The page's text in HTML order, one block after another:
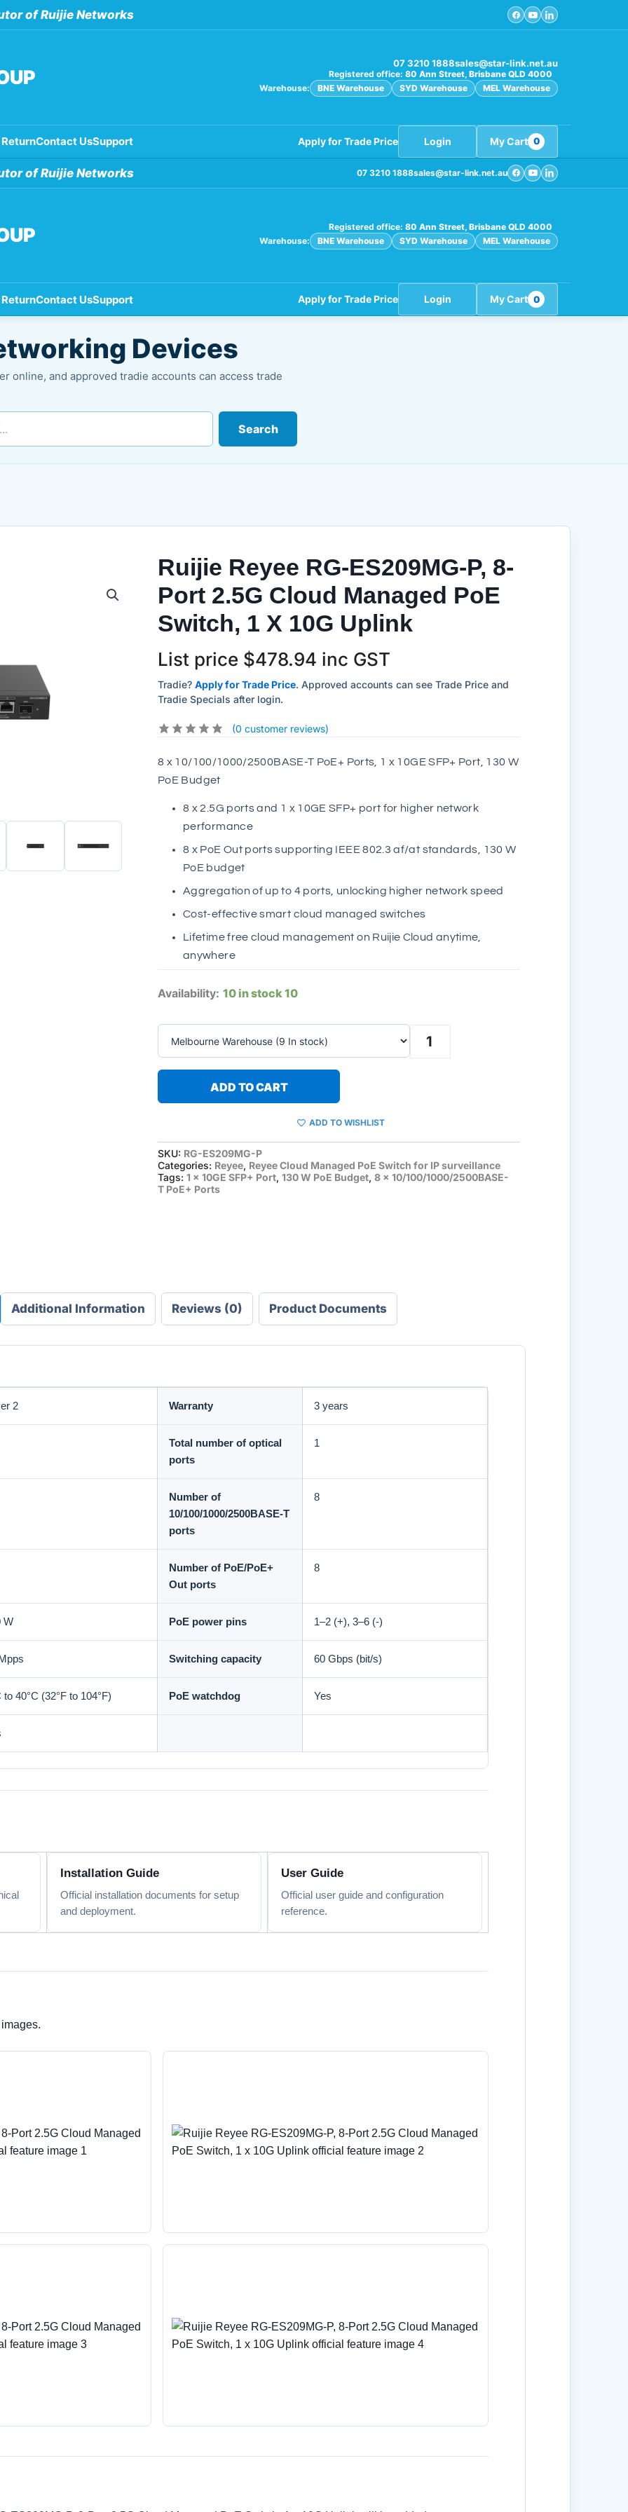
of Ruijie Networks
07 3210 1888sales@star-link.net.au
Registered office: 80 Ann Street, Brisbane QLD 4000
Warehouse:
BNE Warehouse SYD Warehouse MEL Warehouse
Contact UsSupport Apply for Trade Price Login My Cart 0
of Ruijie Networks 07 3210 1888sales@star-link.net.au
Registered office: 80 Ann Street, Brisbane QLD 4000
Warehouse:
BNE Warehouse SYD Warehouse MEL Warehouse
Contact UsSupport Apply for Trade Price Login My Cart 0
Devices
online, and approved tradie accounts can access trade
Search
Ruijie Reyee RG-ES209MG-P, 8-
Port 2.5G Cloud Managed PoE
Switch, 1 X 10G Uplink
List price $478.94 inc GST
Tradie? Apply for Trade Price. Approved accounts can see Trade Price and
Tradie Specials after login.
(0 customer reviews)
8 x 10/100/1000/2500BASE-T PoE+ Ports, 1 x 10GE SFP+ Port, 130 W
PoE Budget
8 x 2.5G ports and 1 x 10GE SFP+ port for higher network
performance
8 x PoE Out ports supporting IEEE 802.3 af/at standards, 130 W
PoE budget
Aggregation of up to 4 ports, unlocking higher network speed
Cost-effective smart cloud managed switches
Lifetime free cloud management on Ruijie Cloud anytime,
anywhere
Availability: 10 in stock10
Switch,
x
10G
ADD TO CART
ADD TO WISHLIST
SKU: RG-ES209MG-P
Categories: Reyee, Reyee Cloud Managed PoE Switch for IP surveillance
Tags: 1 x 10GE SFP+ Port, 130 W PoE Budget, 8 x 10/100/1000/2500BASE-
T PoE+ Ports
Additional Information Reviews (0) Product Documents
2 Warranty 3 years
Total number of optical
ports
1
Number of
10/100/1000/2500BASE-T
ports
8
Number of PoE/PoE+
Out ports
8
W PoE power pins 1–2 (+), 3–6 (-)
Switching capacity 60 Gbps (bit/s)
to 40°C (32°F to 104°F) PoE watchdog Yes
Installation Guide
Official installation documents for setup
and deployment.
User Guide
Official user guide and configuration
reference.